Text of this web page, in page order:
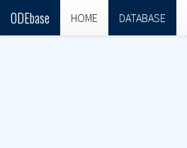
ODEbase HOME DATABASE